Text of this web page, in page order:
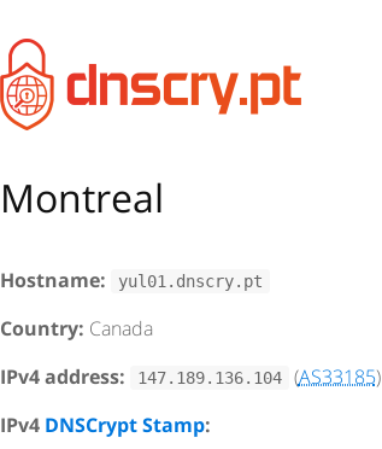
Montreal
Hostname: yul01.dnscry.pt
Country: Canada
IPv4 address:
147.189.136.104 (AS33185)
IPv4 DNSCrypt Stamp: